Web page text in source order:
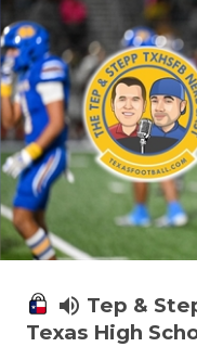
volume_up Tep &
Texas High